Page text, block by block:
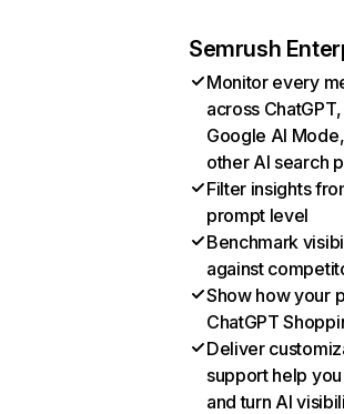
Semrush
Monitor every
across
Google AI
other AI search
Filter insights
prompt level
Benchmark
against
Show how your
ChatGPT
Deliver
support help
and turn AI